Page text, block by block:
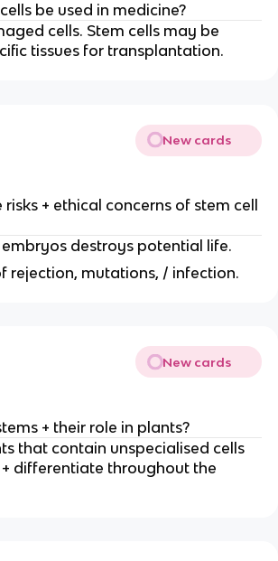
be used in medicine?
cells. Stem cells may be
tissues for transplantation.
New cards
+ ethical concerns of stem cell
embryos destroys potential life.
rejection, mutations, / infection.
New cards
+ their role in plants?
that contain unspecialised cells
differentiate throughout the